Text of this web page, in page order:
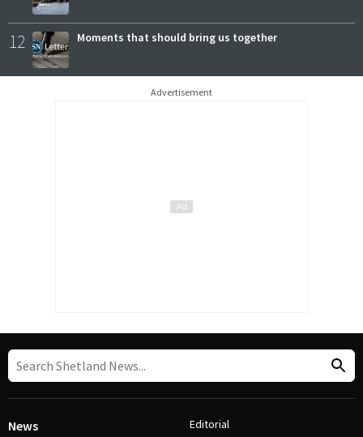
12 Moments that should bring us together
Advertisement
News Editorial